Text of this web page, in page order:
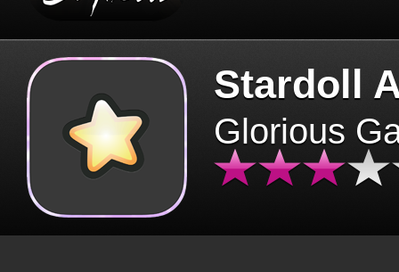
Stardoll
Glorious